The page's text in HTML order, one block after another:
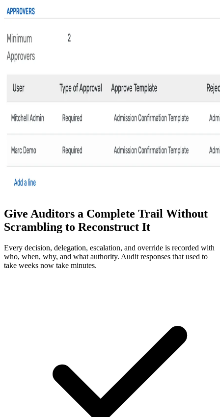
Give Auditors a Complete Trail Without
Scrambling to Reconstruct It
Every decision, delegation, escalation, and override is recorded with
who, when, why, and what authority. Audit responses that used to
take weeks now take minutes.